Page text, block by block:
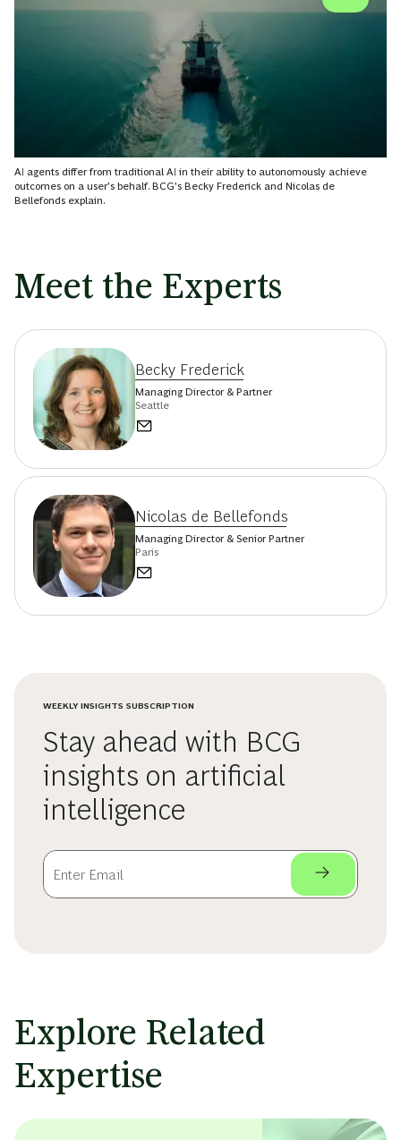
AI agents differ from traditional AI in their ability to autonomously achieve
outcomes on a user’s behalf. BCG’s Becky Frederick and Nicolas de
Bellefonds explain.
Meet the Experts
Becky Frederick
Managing Director & Partner
Seattle
Nicolas de Bellefonds
Managing Director & Senior Partner
Paris
WEEKLY INSIGHTS SUBSCRIPTION
Stay ahead with BCG
insights on artificial
intelligence
Explore Related
Expertise